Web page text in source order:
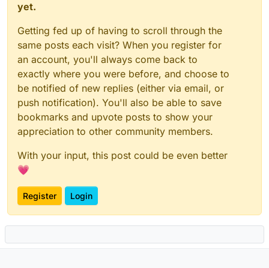
yet.
Getting fed up of having to scroll through the
same posts each visit? When you register for
an account, you'll always come back to
exactly where you were before, and choose to
be notified of new replies (either via email, or
push notification). You'll also be able to save
bookmarks and upvote posts to show your
appreciation to other community members.
With your input, this post could be even better
💗
Register Login